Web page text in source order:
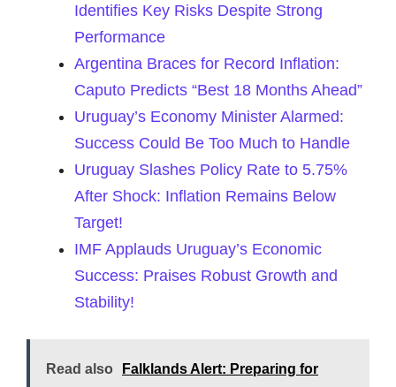
Identifies Key Risks Despite Strong
Performance
Argentina Braces for Record Inflation:
Caputo Predicts “Best 18 Months Ahead”
Uruguay’s Economy Minister Alarmed:
Success Could Be Too Much to Handle
Uruguay Slashes Policy Rate to 5.75%
After Shock: Inflation Remains Below
Target!
IMF Applauds Uruguay’s Economic
Success: Praises Robust Growth and
Stability!
Read also
Falklands Alert: Preparing for